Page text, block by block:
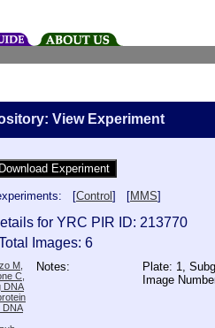
View Experiment
[Control ] [MMS]
for YRC PIR ID: 213770
Images: 6
M,
C,
DNA
DNA
Notes:
Plate: 1,
Image